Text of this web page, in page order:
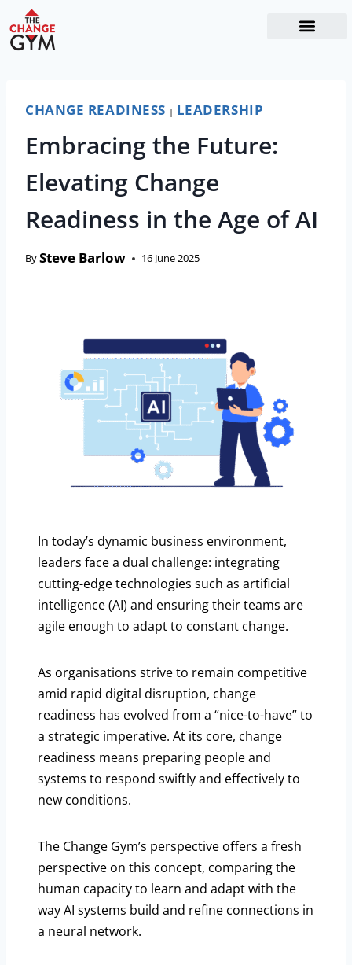
CHANGE READINESS | LEADERSHIP
Embracing the Future:
Elevating Change
Readiness in the Age of AI
BySteve Barlow 16 June 2025
In today’s dynamic business environment,
leaders face a dual challenge: integrating
cutting-edge technologies such as artificial
intelligence (AI) and ensuring their teams are
agile enough to adapt to constant change.
As organisations strive to remain competitive
amid rapid digital disruption, change
readiness has evolved from a “nice-to-have” to
a strategic imperative. At its core, change
readiness means preparing people and
systems to respond swiftly and effectively to
new conditions.
The Change Gym’s perspective offers a fresh
perspective on this concept, comparing the
human capacity to learn and adapt with the
way AI systems build and refine connections in
a neural network.